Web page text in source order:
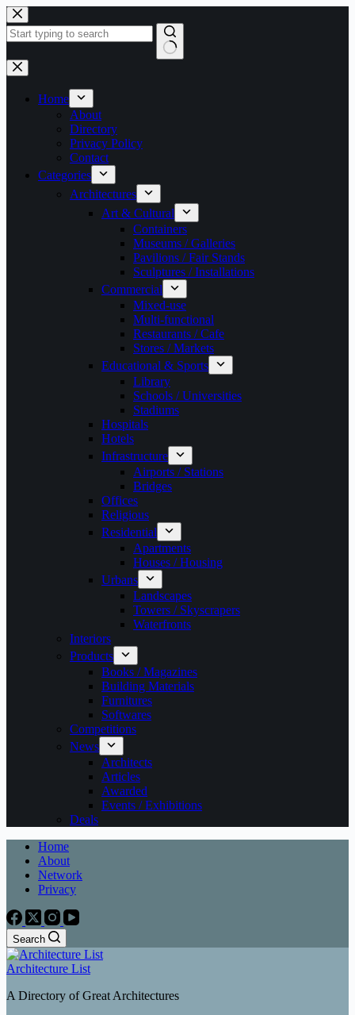
Skip
to
content
No
results
Home
About
Directory
Privacy Policy
Contact
Categories
Architectures
Art & Cultural
Containers
Museums / Galleries
Pavilions / Fair Stands
Sculptures / Installations
Commercial
Mixed-use
Multi-functional
Restaurants / Cafe
Stores / Markets
Educational & Sports
Library
Schools / Universities
Stadiums
Hospitals
Hotels
Infrastructure
Airports / Stations
Bridges
Offices
Religious
Residential
Apartments
Houses / Housing
Urbans
Landscapes
Towers / Skyscrapers
Waterfronts
Interiors
Products
Books / Magazines
Building Materials
Furnitures
Softwares
Competitions
News
Architects
Articles
Awarded
Events / Exhibitions
Deals
Home
About
Network
Privacy
Search
Architecture List
A Directory of Great Architectures